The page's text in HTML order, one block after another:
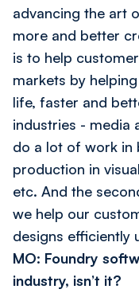
advancing the art
more and better
is to help
markets by
life, faster and
industries - media
do a lot of work in
production in
etc. And the
we help our
designs efficiently
MO: Foundry
industry, isn’t it?